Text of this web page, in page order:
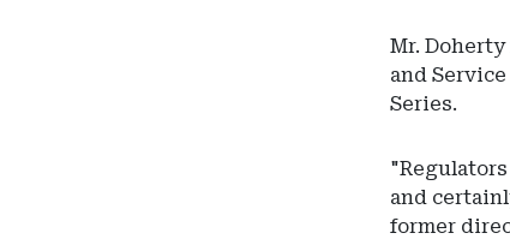
Mr.
and
Series.
and
former